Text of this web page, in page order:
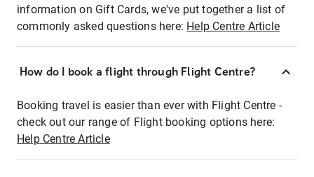
information on Gift Cards, we've put together a list of
commonly asked questions here: Help Centre Article
How do I book a flight through Flight Centre?
Booking travel is easier than ever with Flight Centre -
check out our range of Flight booking options here:
Help Centre Article